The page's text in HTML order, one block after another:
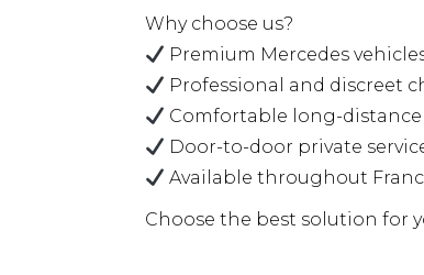
Why choose us?
Premium Mercedes
Professional and discreet
Comfortable long-distance
Door-to-door private
Available throughout
Choose the best solution for